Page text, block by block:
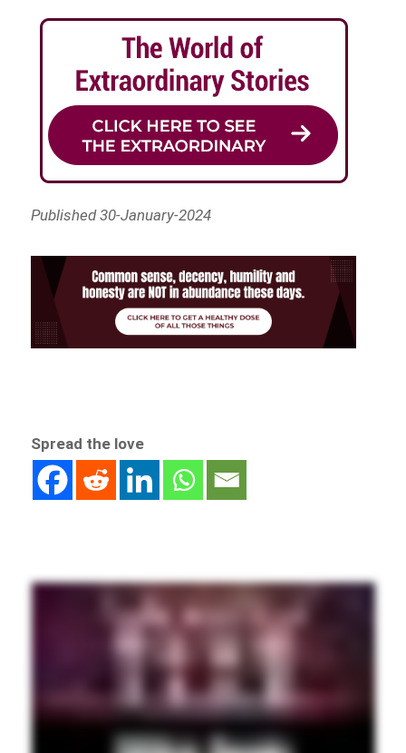
Published 30-January-2024
Spread the love